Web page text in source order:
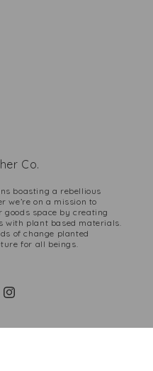
Co.
boasting a rebellious
we’re on a mission to
space by creating
with plant based materials.
of change planted
for all beings.
Instagram